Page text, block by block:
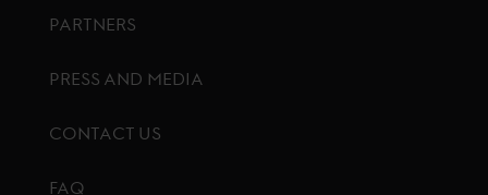
PARTNERS
PRESS AND MEDIA
CONTACT US
FAQ